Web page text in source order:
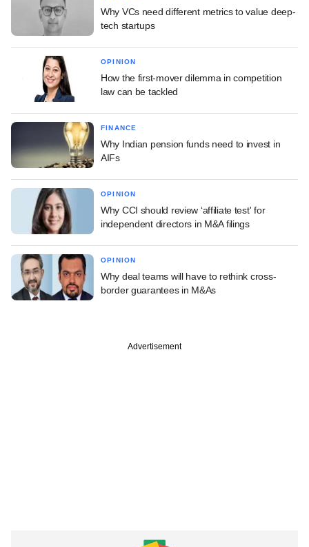
Why VCs need different metrics to value deep-
tech startups
OPINION
How the first-mover dilemma in competition
law can be tackled
FINANCE
Why Indian pension funds need to invest in
AIFs
OPINION
Why CCI should review ‘affiliate test' for
independent directors in M&A filings
OPINION
Why deal teams will have to rethink cross-
border guarantees in M&As
Advertisement